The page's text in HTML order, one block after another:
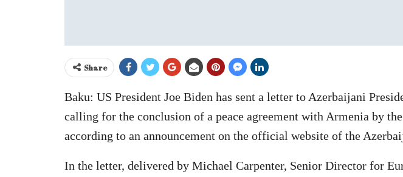
Share
Baku: US President Joe Biden has sent a letter to Azerbaijani
calling for the conclusion of a peace agreement with Armenia by
according to an announcement on the official website of the
In the letter, delivered by Michael Carpenter, Senior Director for